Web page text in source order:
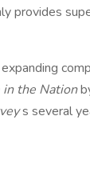
provides
the Nation
s several